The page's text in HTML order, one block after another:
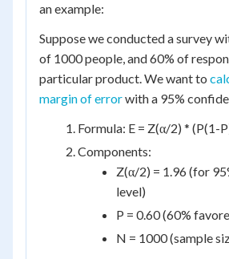
an example:
Suppose we conducted a survey
of 1000 people, and 60% of
particular product. We want to
margin of errorwith a 95%
Formula: E = Z(α/2) * (P(1-
Components:
Z(α/2) = 1.96 (for
level)
P = 0.60 (60%
N = 1000 (sample